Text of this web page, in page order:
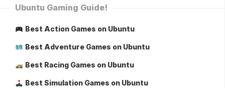
Ubuntu Gaming Guide!
Best Action Games on Ubuntu
Best Adventure Games on Ubuntu
Best Racing Games on Ubuntu
Best Simulation Games on Ubuntu